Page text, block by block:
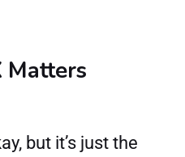
Matters
but it’s just the